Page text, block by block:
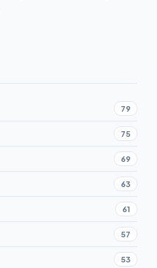
79
75
69
63
61
57
53